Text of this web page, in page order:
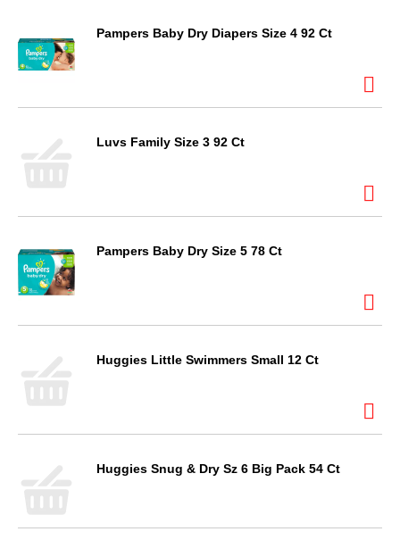
Pampers Baby Dry Diapers Size 4 92 Ct
Luvs Family Size 3 92 Ct
Pampers Baby Dry Size 5 78 Ct
Huggies Little Swimmers Small 12 Ct
Huggies Snug & Dry Sz 6 Big Pack 54 Ct